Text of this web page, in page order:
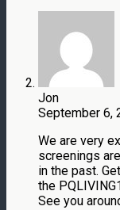
Jon
September 6,
We are very
screenings
in the past.
the
See you